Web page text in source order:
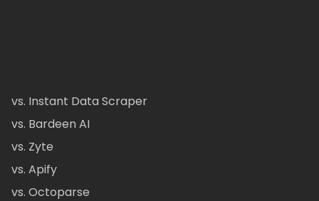
vs. Instant Data Scraper
vs. Bardeen AI
vs. Zyte
vs. Apify
vs. Octoparse